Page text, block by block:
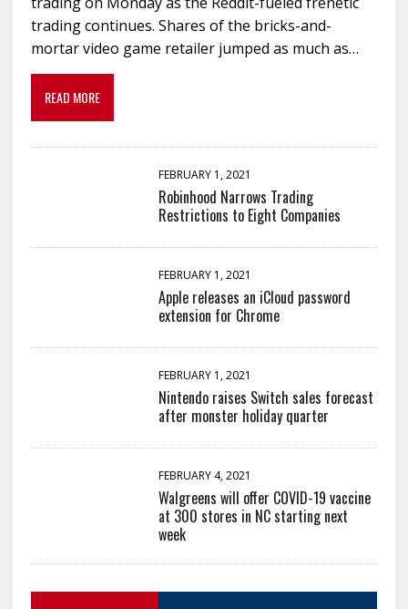
trading continues. Shares of the bricks-and-
mortar video game retailer jumped as much as…
READ MORE
FEBRUARY 1, 2021
Robinhood Narrows Trading
Restrictions to Eight Companies
FEBRUARY 1, 2021
Apple releases an iCloud password
extension for Chrome
FEBRUARY 1, 2021
Nintendo raises Switch sales forecast
after monster holiday quarter
FEBRUARY 4, 2021
Walgreens will offer COVID-19 vaccine
at 300 stores in NC starting next
week